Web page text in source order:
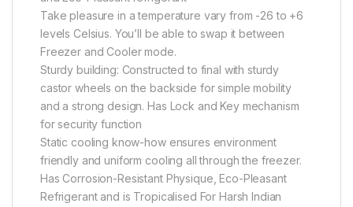
Take pleasure in a temperature vary from -26 to +6
levels Celsius. You’ll be able to swap it between
Freezer and Cooler mode.
Sturdy building: Constructed to final with sturdy
castor wheels on the backside for simple mobility
and a strong design. Has Lock and Key mechanism
for security function
Static cooling know-how ensures environment
friendly and uniform cooling all through the freezer.
Has Corrosion-Resistant Physique, Eco-Pleasant
Refrigerant and is Tropicalised For Harsh Indian